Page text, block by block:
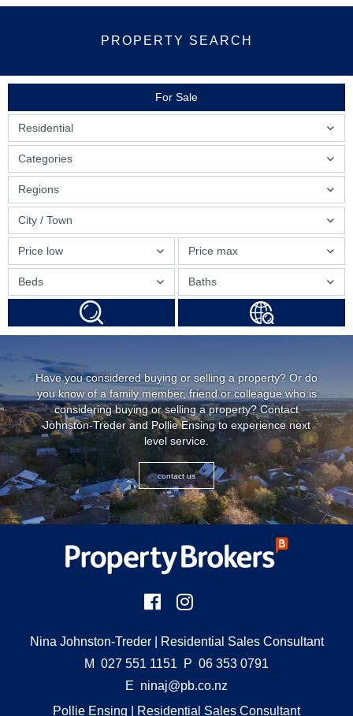
PROPERTY SEARCH
For Sale
Residential
Regions
Price low Price max
Categories
City / Town
Beds Baths
Have you considered buying or selling a property? Or do
you know of a family member, friend or colleague who is
considering buying or selling a property? Contact
Johnston-Treder and Pollie Ensing to experience next
level service.
contact us
Nina Johnston-Treder| Residential Sales Consultant
M 027 551 1151 P 06 353 0791
E ninaj@pb.co.nz
Pollie Ensing | Residential Sales Consultant